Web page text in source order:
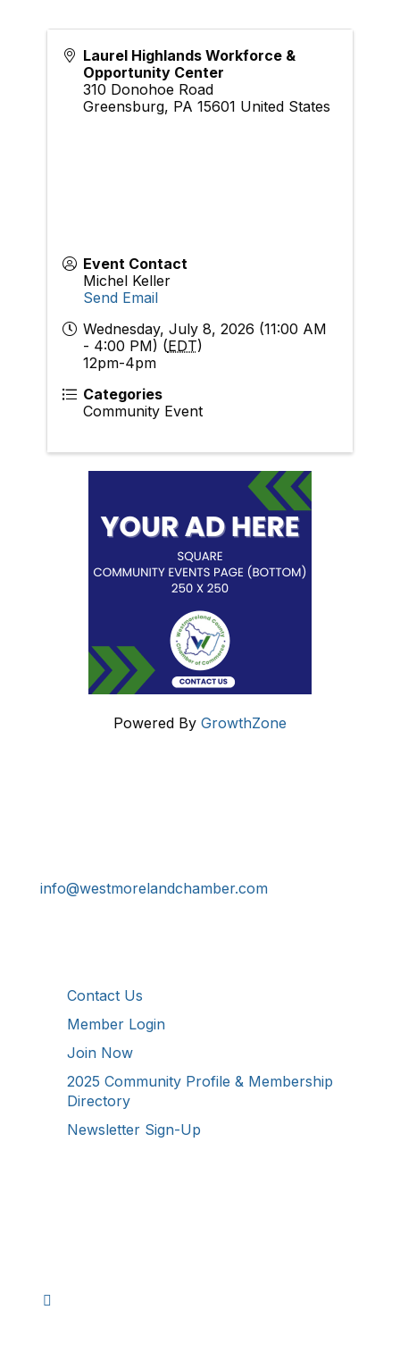
Laurel Highlands Workforce &
Opportunity Center
310 Donohoe Road
Greensburg, PA 15601 United States
Event Contact
Michel Keller
Send Email
Wednesday, July 8, 2026 (11:00 AM
- 4:00 PM) (EDT)
12pm-4pm
Categories
Community Event
Powered By GrowthZone
info@westmorelandchamber.com
Contact Us
Member Login
Join Now
2025 Community Profile & Membership
Directory
Newsletter Sign-Up